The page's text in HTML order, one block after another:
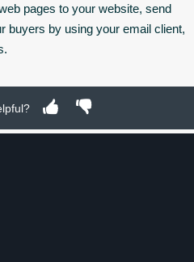
pages to your website, send
buyers by using your email client,